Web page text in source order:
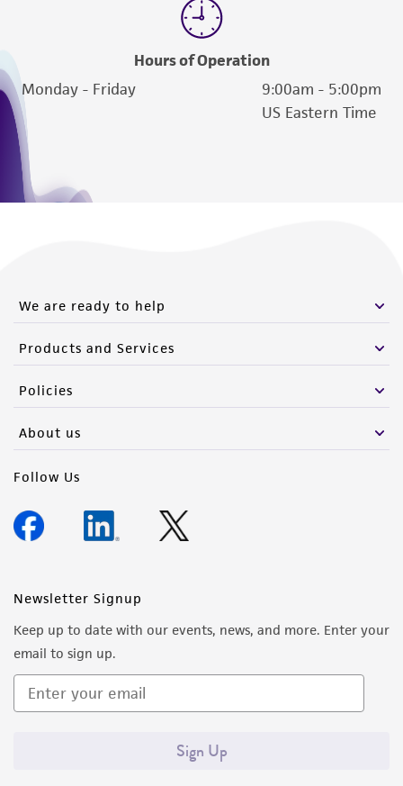
Hours of Operation
Monday - Friday
9:00am - 5:00pm
US Eastern Time
We are ready to help
Products and Services
Policies
About us
Follow Us
Newsletter Signup
Keep up to date with our events, news, and more. Enter your
email to sign up.
Sign Up